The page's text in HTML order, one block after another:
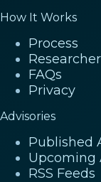
How It Works
Process
FAQs
Privacy
Advisories
Published
Upcoming
RSS Feeds